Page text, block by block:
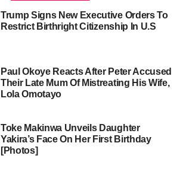
Trump Signs New Executive Orders To
Restrict Birthright Citizenship In U.S
Paul Okoye Reacts After Peter Accused
Their Late Mum Of Mistreating His Wife,
Lola Omotayo
Toke Makinwa Unveils Daughter
Yakira’s Face On Her First Birthday
[Photos]